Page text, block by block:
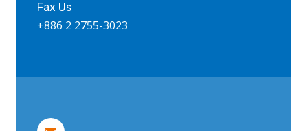
Fax Us
+886 2 2755-3023